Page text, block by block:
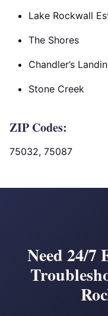
Lake Rockwall
The Shores
Chandler’s
Stone Creek
ZIP Codes:
75032, 75087
Need 24/7